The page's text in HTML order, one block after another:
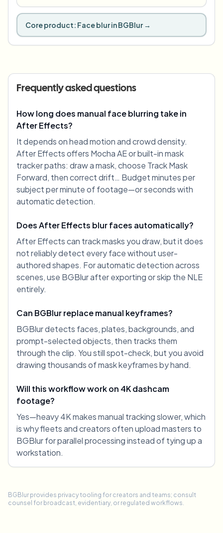
Core product: Face blur in BGBlur →
Frequently asked questions
How long does manual face blurring take in
After Effects?
It depends on head motion and crowd density.
After Effects offers Mocha AE or built-in mask
tracker paths: draw a mask, choose Track Mask
Forward, then correct drift… Budget minutes per
subject per minute of footage—or seconds with
automatic detection.
Does After Effects blur faces automatically?
After Effects can track masks you draw, but it does
not reliably detect every face without user-
authored shapes. For automatic detection across
scenes, use BGBlur after exporting or skip the NLE
entirely.
Can BGBlur replace manual keyframes?
BGBlur detects faces, plates, backgrounds, and
prompt-selected objects, then tracks them
through the clip. You still spot-check, but you avoid
drawing thousands of mask keyframes by hand.
Will this workflow work on 4K dashcam
footage?
Yes—heavy 4K makes manual tracking slower, which
is why fleets and creators often upload masters to
BGBlur for parallel processing instead of tying up a
workstation.
BGBlur provides privacy tooling for creators and teams; consult
counsel for broadcast, evidentiary, or regulated workflows.